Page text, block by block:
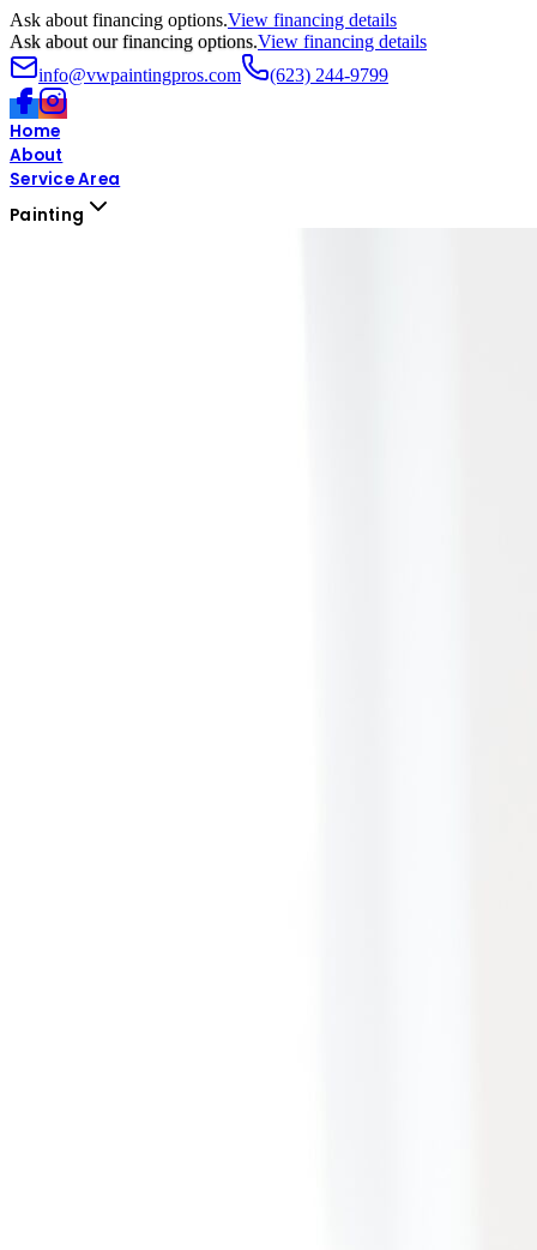
Ask about financing options.View financing details
Ask about our financing options.View financing details
info@vwpaintingpros.com
(623) 244-9799
Home
About
Service Area
Painting